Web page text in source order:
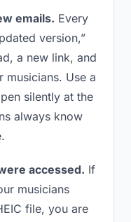
emails. Every
version,”
a new link, and
Use a
silently at the
always know
accessed. If
musicians
file, you are